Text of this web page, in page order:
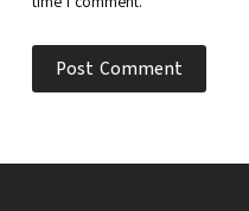
Post Comment